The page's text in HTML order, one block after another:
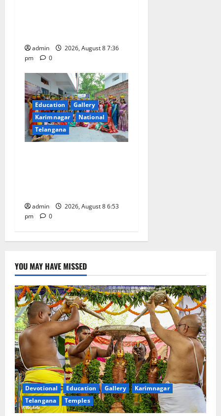
admin
2026, August 8 7:36
pm
0
Education
Gallery
Karimnagar
National
Telangana
admin
2026, August 8 6:53
pm
0
YOU MAY HAVE MISSED
Devotional Education Gallery
Karimnagar
Telangana
Temples